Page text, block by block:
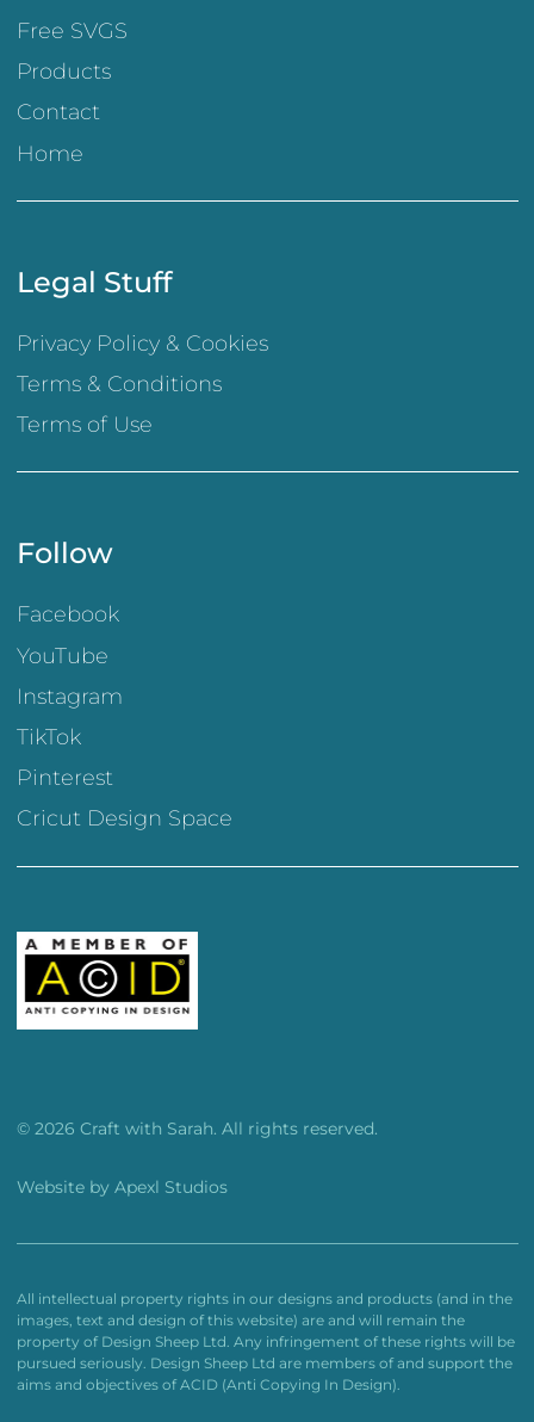
Free SVGS
Products
Contact
Home
Legal Stuff
Privacy Policy & Cookies
Terms & Conditions
Terms of Use
Follow
Facebook
YouTube
Instagram
TikTok
Pinterest
Cricut Design Space
© 2026 Craft with Sarah. All rights reserved.
Website by Apexl Studios
All intellectual property rights in our designs and products (and in the
images, text and design of this website) are and will remain the
property of Design Sheep Ltd. Any infringement of these rights will be
pursued seriously. Design Sheep Ltd are members of and support the
aims and objectives of ACID (Anti Copying In Design).